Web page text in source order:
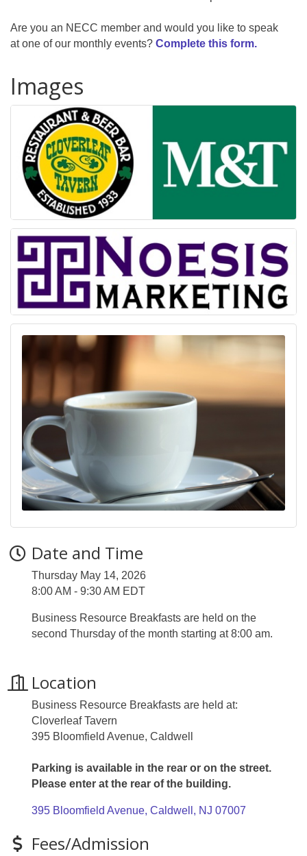
Are you an NECC member and would you like to speak
at one of our monthly events? Complete this form.
Images
Date and Time
Thursday May 14, 2026
8:00 AM - 9:30 AM EDT
Business Resource Breakfasts are held on the
second Thursday of the month starting at 8:00 am.
Location
Business Resource Breakfasts are held at:
Cloverleaf Tavern
395 Bloomfield Avenue, Caldwell
Parking is available in the rear or on the street.
Please enter at the rear of the building.
395 Bloomfield Avenue Caldwell NJ 07007
Fees/Admission